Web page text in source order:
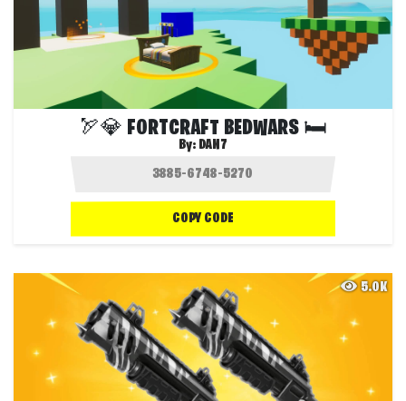
🏹💎 FORTCRAFT BEDWARS 🛏️
By: DAN7
COPY CODE
5.0K